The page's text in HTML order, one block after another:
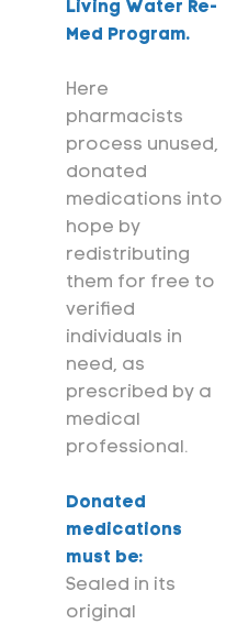
Living Water Re-
Med Program.
Here
pharmacists
process unused,
donated
medications into
hope by
redistributing
them for free to
verified
individuals in
need, as
prescribed by a
medical
professional.
Donated
medications
must be:
Sealed in its
original